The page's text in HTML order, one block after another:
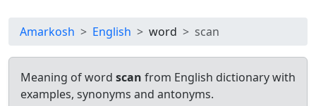
Amarkosh English word scan
Meaning of word scan from English dictionary with
examples, synonyms and antonyms.